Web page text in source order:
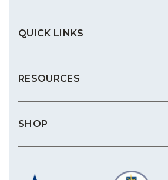
QUICK LINKS
RESOURCES
SHOP